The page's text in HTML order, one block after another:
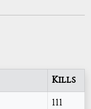
Kills
111